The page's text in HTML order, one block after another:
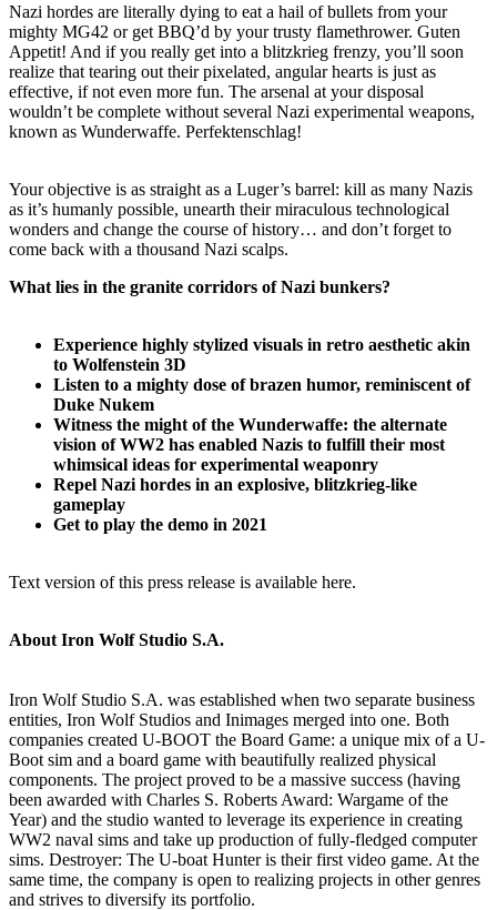
Nazi hordes are literally dying to eat a hail of bullets from your
mighty MG42 or get BBQ’d by your trusty flamethrower. Guten
Appetit! And if you really get into a blitzkrieg frenzy, you’ll soon
realize that tearing out their pixelated, angular hearts is just as
effective, if not even more fun. The arsenal at your disposal
wouldn’t be complete without several Nazi experimental weapons,
known as Wunderwaffe. Perfektenschlag!
Your objective is as straight as a Luger’s barrel: kill as many Nazis
as it’s humanly possible, unearth their miraculous technological
wonders and change the course of history… and don’t forget to
come back with a thousand Nazi scalps.
What lies in the granite corridors of Nazi bunkers?
Experience highly stylized visuals in retro aesthetic akin
to Wolfenstein 3D
Listen to a mighty dose of brazen humor, reminiscent of
Duke Nukem
Witness the might of the Wunderwaffe: the alternate
vision of WW2 has enabled Nazis to fulfill their most
whimsical ideas for experimental weaponry
Repel Nazi hordes in an explosive, blitzkrieg-like
gameplay
Get to play the demo in 2021
Text version of this press release is available here.
About Iron Wolf Studio S.A.
Iron Wolf Studio S.A. was established when two separate business
entities, Iron Wolf Studios and Inimages merged into one. Both
companies created U-BOOT the Board Game: a unique mix of a U-
Boot sim and a board game with beautifully realized physical
components. The project proved to be a massive success (having
been awarded with Charles S. Roberts Award: Wargame of the
Year) and the studio wanted to leverage its experience in creating
WW2 naval sims and take up production of fully-fledged computer
sims. Destroyer: The U-boat Hunter is their first video game. At the
same time, the company is open to realizing projects in other genres
and strives to diversify its portfolio.